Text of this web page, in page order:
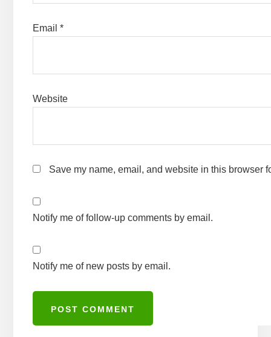
Email *
Website
Save my name, email, and website in this browser
Notify me of follow-up comments by email.
Notify me of new posts by email.